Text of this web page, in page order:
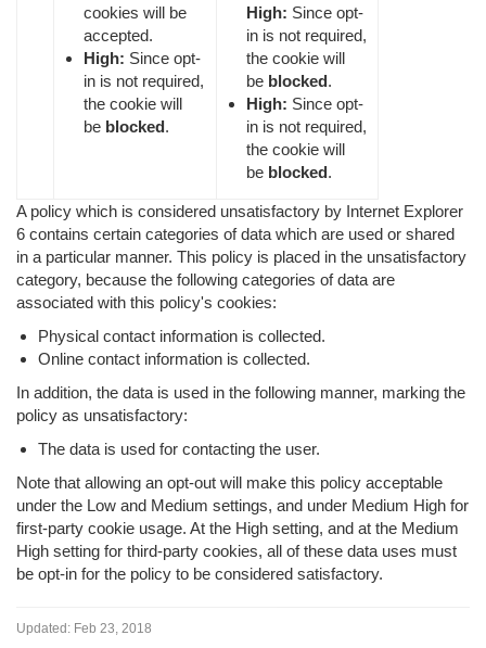
cookies will be
accepted.
High: Since opt-
in is not required,
the cookie will
be blocked.
High: Since opt-
in is not required,
the cookie will
be blocked.
High: Since opt-
in is not required,
the cookie will
be blocked.
A policy which is considered unsatisfactory by Internet Explorer
6 contains certain categories of data which are used or shared
in a particular manner. This policy is placed in the unsatisfactory
category, because the following categories of data are
associated with this policy's cookies:
Physical contact information is collected.
Online contact information is collected.
In addition, the data is used in the following manner, marking the
policy as unsatisfactory:
The data is used for contacting the user.
Note that allowing an opt-out will make this policy acceptable
under the Low and Medium settings, and under Medium High for
first-party cookie usage. At the High setting, and at the Medium
High setting for third-party cookies, all of these data uses must
be opt-in for the policy to be considered satisfactory.
Updated: Feb 23, 2018